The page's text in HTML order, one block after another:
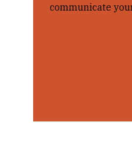
communicate